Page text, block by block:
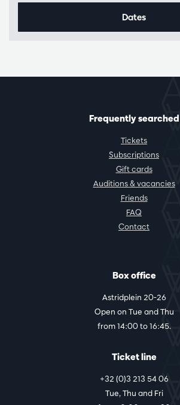
Dates
Frequently searched
Tickets
Subscriptions
Gift cards
Auditions & vacancies
Friends
FAQ
Contact
Box office
Astridplein 20-26
Open on Tue and Thu
from 14:00 to 16:45.
Ticket line
+32 (0)3 213 54 06
Tue, Thu and Fri